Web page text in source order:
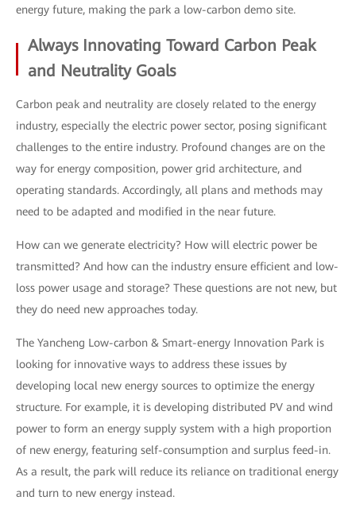
energy future, making the park a low-carbon demo site.
Always Innovating Toward Carbon Peak
and Neutrality Goals
Carbon peak and neutrality are closely related to the energy
industry, especially the electric power sector, posing significant
challenges to the entire industry. Profound changes are on the
way for energy composition, power grid architecture, and
operating standards. Accordingly, all plans and methods may
need to be adapted and modified in the near future.
How can we generate electricity? How will electric power be
transmitted? And how can the industry ensure efficient and low-
loss power usage and storage? These questions are not new, but
they do need new approaches today.
The Yancheng Low-carbon & Smart-energy Innovation Park is
looking for innovative ways to address these issues by
developing local new energy sources to optimize the energy
structure. For example, it is developing distributed PV and wind
power to form an energy supply system with a high proportion
of new energy, featuring self-consumption and surplus feed-in.
As a result, the park will reduce its reliance on traditional energy
and turn to new energy instead.